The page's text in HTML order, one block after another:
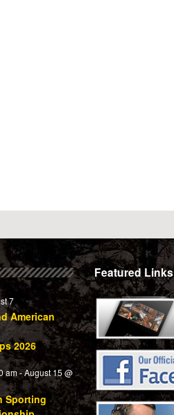
7
American
2026
am-August 15 @
Sporting
Featured Links